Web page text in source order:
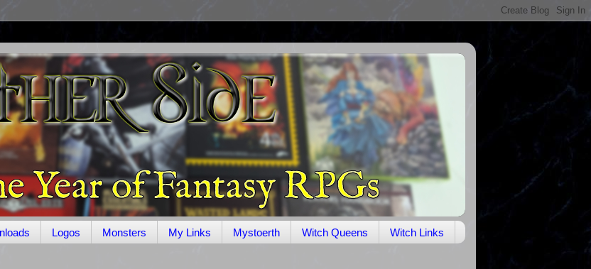
Logos Monsters My Links Mystoerth Witch Queens Witch Links